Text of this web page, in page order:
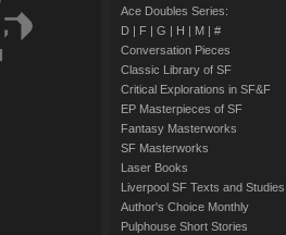
Ace Doubles Series:
D| F| G | H | M| #
Conversation Pieces
Classic Library of SF
Critical Explorations in SF&F
EP Masterpieces of SF
Fantasy Masterworks
SF Masterworks
Laser Books
Liverpool SF Texts and Studies
Author's Choice Monthly
Pulphouse Short Stories